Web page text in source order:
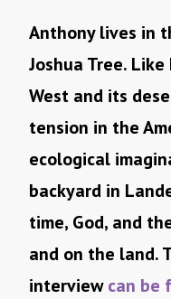
Anthony lives in
Joshua Tree.
West and its
tension in the
ecological
backyard in
time, God, and
and on the land.
interviewcan be